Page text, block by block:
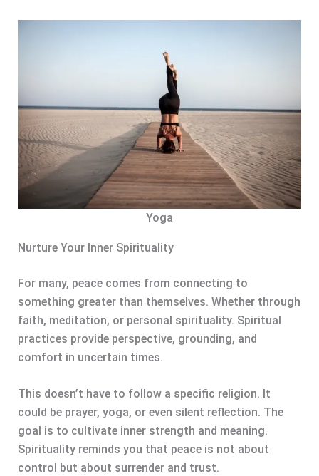
Yoga
Nurture Your Inner Spirituality
For many, peace comes from connecting to
something greater than themselves. Whether through
faith, meditation, or personal spirituality. Spiritual
practices provide perspective, grounding, and
comfort in uncertain times.
This doesn’t have to follow a specific religion. It
could be prayer, yoga, or even silent reflection. The
goal is to cultivate inner strength and meaning.
Spirituality reminds you that peace is not about
control but about surrender and trust.